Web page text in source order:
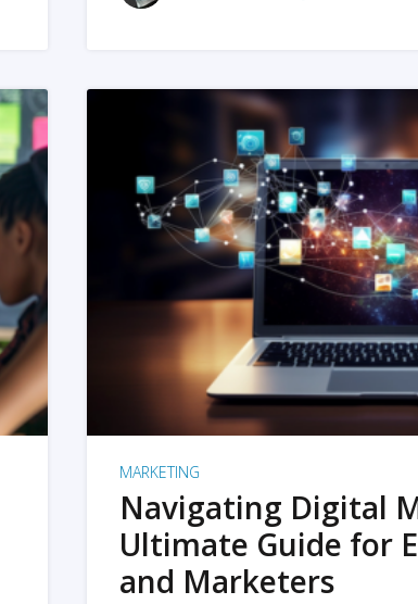
READ
MARKETING
Navigating Digital
Ultimate Guide for
and Marketers